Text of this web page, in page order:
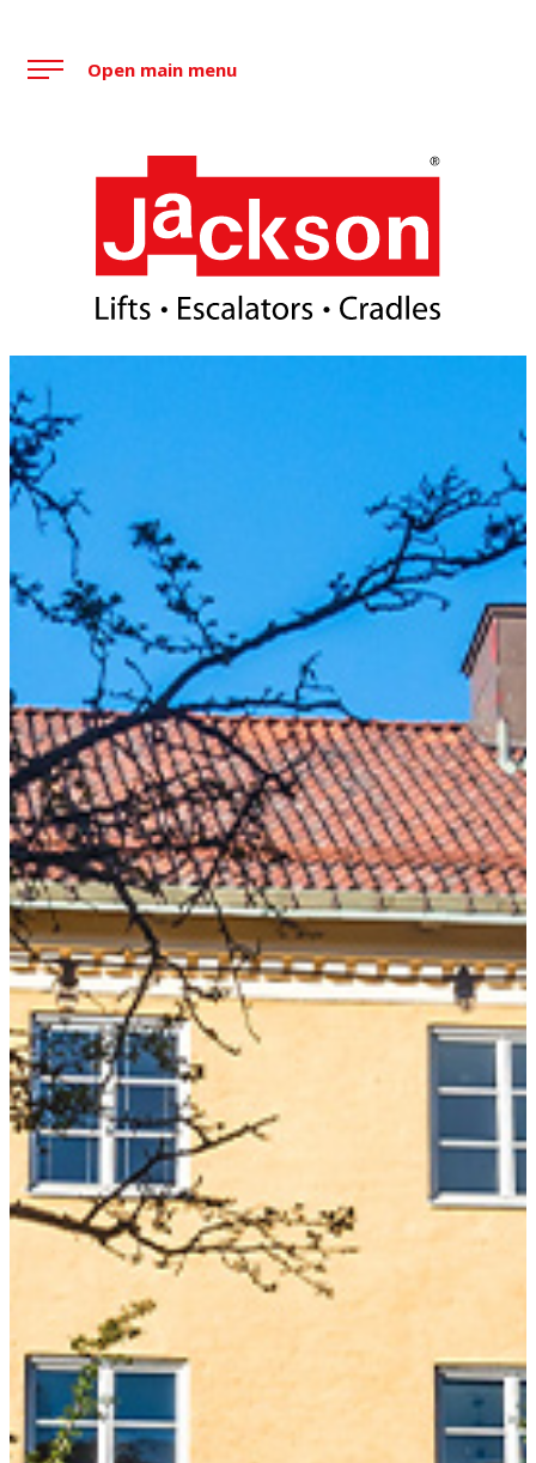
to
content
Jackson Lift Group
Open main menu